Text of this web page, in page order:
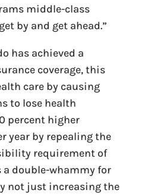
middle-class
by and get ahead.”
has achieved a
coverage, this
care by causing
to lose health
percent higher
year by repealing the
requirement of
a double-whammy for
not just increasing the